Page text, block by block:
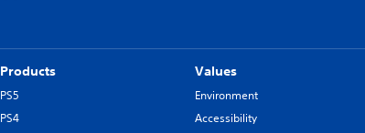
Products
PS5
PS4
Values
Environment
Accessibility